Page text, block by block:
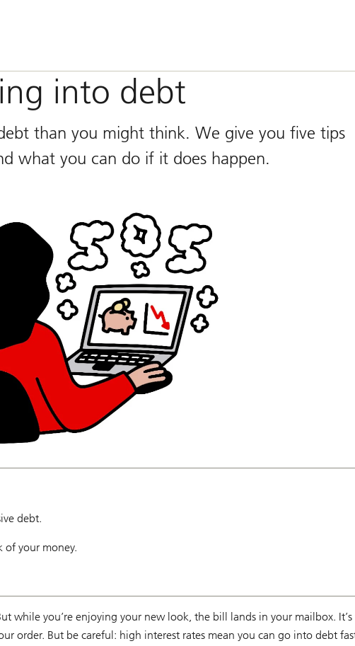
into debt
than you might think. We give you five tips
what you can do if it does happen.
debt.
of your money.
while you’re enjoying your new look, the bill lands in your mailbox.
order. But be careful: high interest rates mean you can go into debt